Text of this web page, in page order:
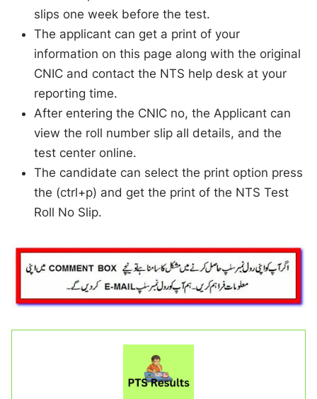
slips one week before the test.
The applicant can get a print of your
information on this page along with the original
CNIC and contact the NTS help desk at your
reporting time.
After entering the CNIC no, the Applicant can
view the roll number slip all details, and the
test center online.
The candidate can select the print option press
the (ctrl+p) and get the print of the NTS Test
Roll No Slip.